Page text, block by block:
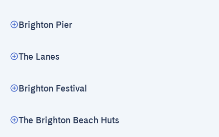
Brighton Pier
The Lanes
Brighton Festival
The Brighton Beach Huts